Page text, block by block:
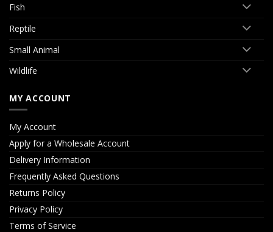
Fish
Reptile
Small Animal
Wildlife
MY ACCOUNT
My Account
Apply for a Wholesale Account
Delivery Information
Frequently Asked Questions
Returns Policy
Privacy Policy
Terms of Service